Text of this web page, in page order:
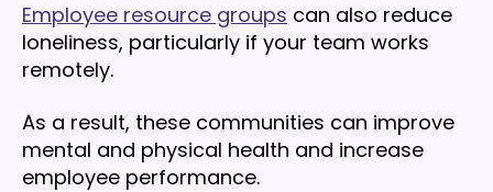
Employee resource groups can also reduce
loneliness, particularly if your team works
remotely.
As a result, these communities can improve
mental and physical health and increase
employee performance.